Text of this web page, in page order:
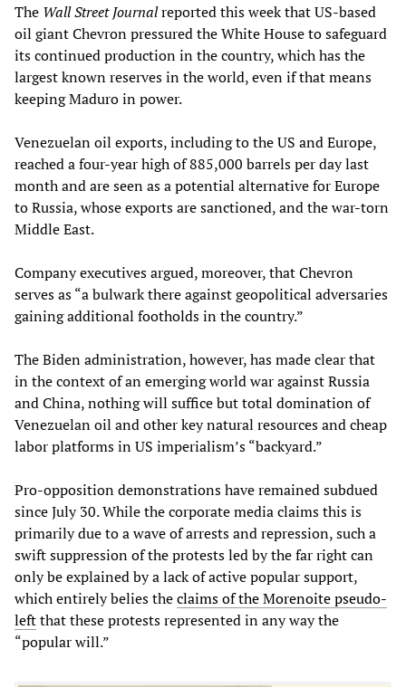
The Wall Street Journalreported this week that US-based
oil giant Chevron pressured the White House to safeguard
its continued production in the country, which has the
largest known reserves in the world, even if that means
keeping Maduro in power.
Venezuelan oil exports, including to the US and Europe,
reached a four-year high of 885,000 barrels per day last
month and are seen as a potential alternative for Europe
to Russia, whose exports are sanctioned, and the war-torn
Middle East.
Company executives argued, moreover, that Chevron
serves as “a bulwark there against geopolitical adversaries
gaining additional footholds in the country.”
The Biden administration, however, has made clear that
in the context of an emerging world war against Russia
and China, nothing will suffice but total domination of
Venezuelan oil and other key natural resources and cheap
labor platforms in US imperialism’s “backyard.”
Pro-opposition demonstrations have remained subdued
since July 30. While the corporate media claims this is
primarily due to a wave of arrests and repression, such a
swift suppression of the protests led by the far right can
only be explained by a lack of active popular support,
which entirely belies theclaims of the Morenoite pseudo-
leftthat these protests represented in any way the
“popular will.”